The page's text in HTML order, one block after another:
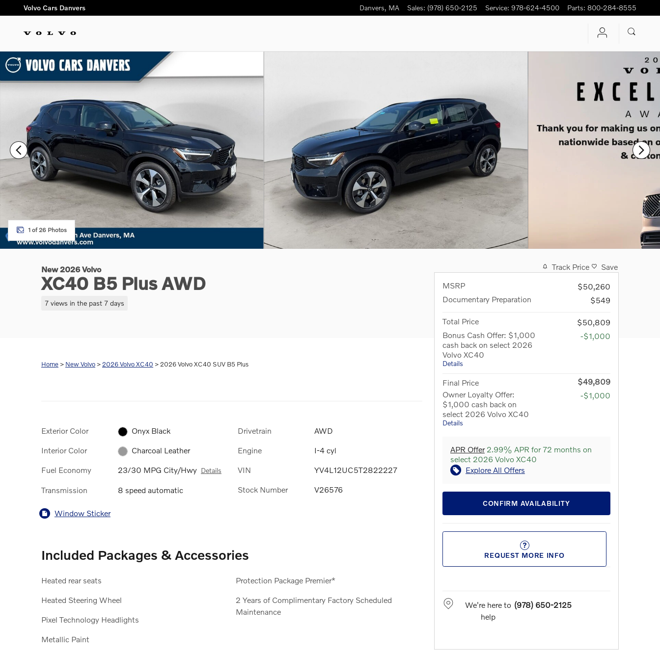
Skip to main content
Volvo Cars Danvers Danvers, MA Sales: (978) 650-2125 Service: 978-624-4500 Parts: 800-284-8555
New 2026 Volvo XC40 B5 Plus SUV Photo 1 of 26
1 of 26 Photos
New 2026 Volvo
XC40 B5 Plus AWD
7 views in the past 7 days
Home > New Volvo > 2026 Volvo XC40 > 2026 Volvo XC40 SUV B5 Plus
Exterior Color Onyx Black
Interior Color Charcoal Leather
Fuel Economy 23/30 MPG City/Hwy Details
Transmission 8 speed automatic
Drivetrain AWD
Engine I-4 cyl
VIN YV4L12UC5T2822227
Stock Number V26576
Window Sticker
Included Packages & Accessories
Heated rear seats
Heated Steering Wheel
Pixel Technology Headlights
Metallic Paint
Protection Package Premier*
2 Years of Complimentary Factory Scheduled
Maintenance
Track Price
Save
MSRP
$50,260
Documentary Preparation
$549
Total Price
$50,809
Bonus Cash Offer: $1,000
cash back on select 2026
Volvo XC40
Details
-$1,000
Final Price
$49,809
Owner Loyalty Offer:
$1,000 cash back on
select 2026 Volvo XC40
Details
-$1,000
APR Offer2.99% APR for 72 months on
select 2026 Volvo XC40
Explore All Offers
CONFIRM AVAILABILITY
REQUEST MORE INFO
We're here to
help
(978) 650-2125